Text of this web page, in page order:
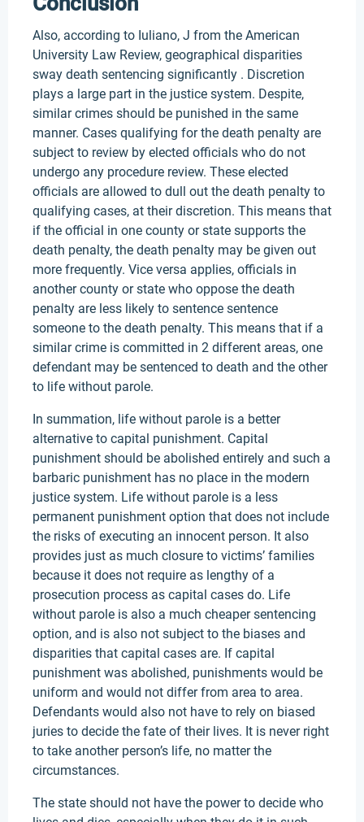
Also, according to Iuliano, J from the American
University Law Review, geographical disparities
sway death sentencing significantly . Discretion
plays a large part in the justice system. Despite,
similar crimes should be punished in the same
manner. Cases qualifying for the death penalty are
subject to review by elected officials who do not
undergo any procedure review. These elected
officials are allowed to dull out the death penalty to
qualifying cases, at their discretion. This means that
if the official in one county or state supports the
death penalty, the death penalty may be given out
more frequently. Vice versa applies, officials in
another county or state who oppose the death
penalty are less likely to sentence sentence
someone to the death penalty. This means that if a
similar crime is committed in 2 different areas, one
defendant may be sentenced to death and the other
to life without parole.
In summation, life without parole is a better
alternative to capital punishment. Capital
punishment should be abolished entirely and such a
barbaric punishment has no place in the modern
justice system. Life without parole is a less
permanent punishment option that does not include
the risks of executing an innocent person. It also
provides just as much closure to victims’ families
because it does not require as lengthy of a
prosecution process as capital cases do. Life
without parole is also a much cheaper sentencing
option, and is also not subject to the biases and
disparities that capital cases are. If capital
punishment was abolished, punishments would be
uniform and would not differ from area to area.
Defendants would also not have to rely on biased
juries to decide the fate of their lives. It is never right
to take another person’s life, no matter the
circumstances.
The state should not have the power to decide who